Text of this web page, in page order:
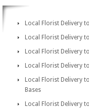
Local Florist Delivery
Local Florist Delivery
Local Florist Delivery
Local Florist Delivery
Local Florist Delivery
Bases
Local Florist Delivery